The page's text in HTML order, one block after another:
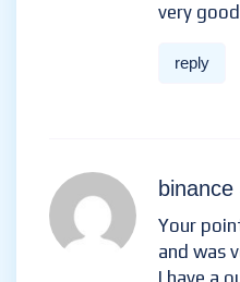
very
reply
binance
Your
and was
I have a